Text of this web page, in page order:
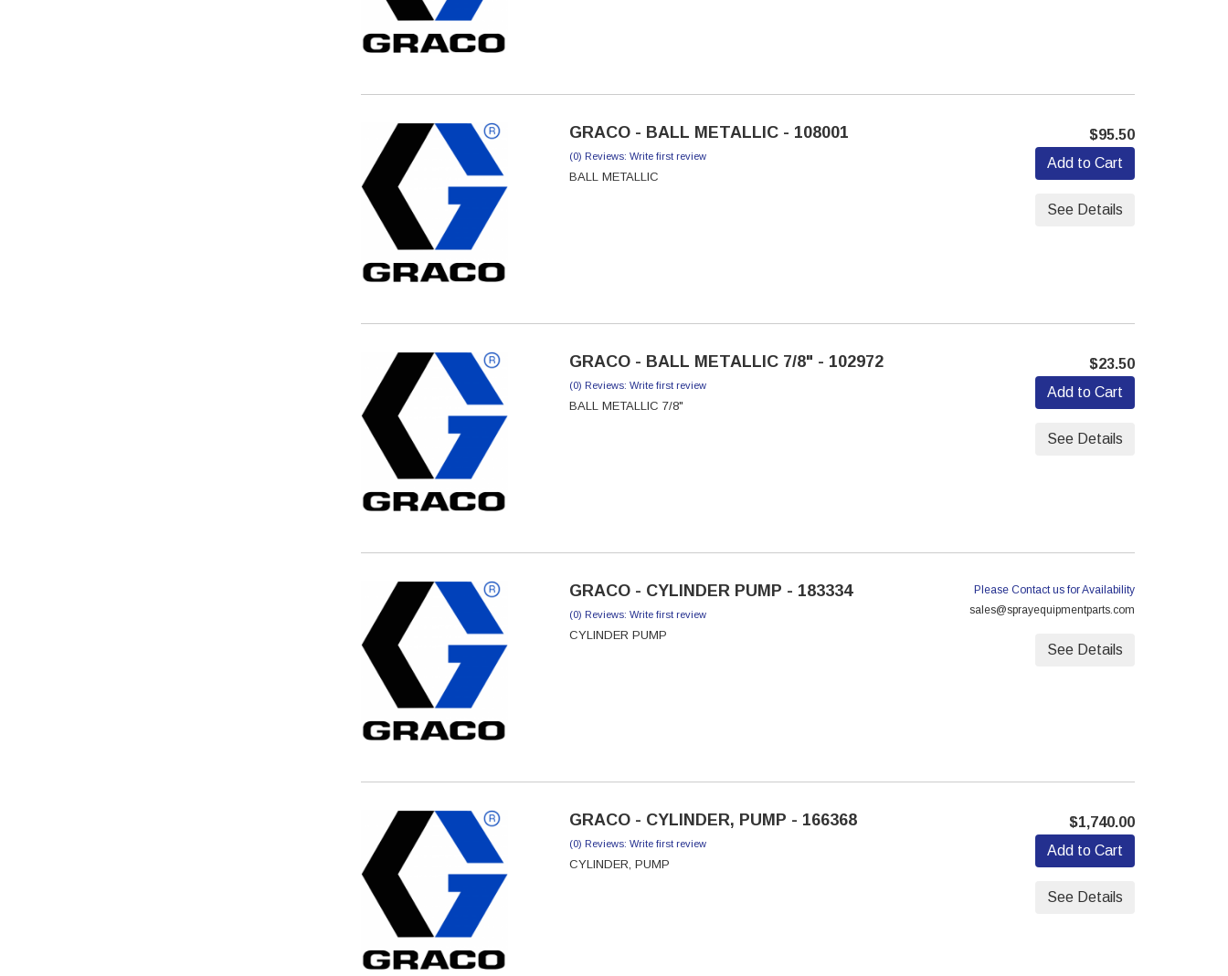
GRACO - BALL METALLIC - 108001
(0) Reviews: Write first review
BALL METALLIC
$95.50
Add to Cart
See Details
GRACO - BALL METALLIC 7/8" - 102972
(0) Reviews: Write first review
BALL METALLIC 7/8"
$23.50
Add to Cart
See Details
GRACO - CYLINDER PUMP - 183334
(0) Reviews: Write first review
CYLINDER PUMP
Please Contact us for Availability
sales@sprayequipmentparts.com
See Details
GRACO - CYLINDER, PUMP - 166368
(0) Reviews: Write first review
CYLINDER, PUMP
$1,740.00
Add to Cart
See Details